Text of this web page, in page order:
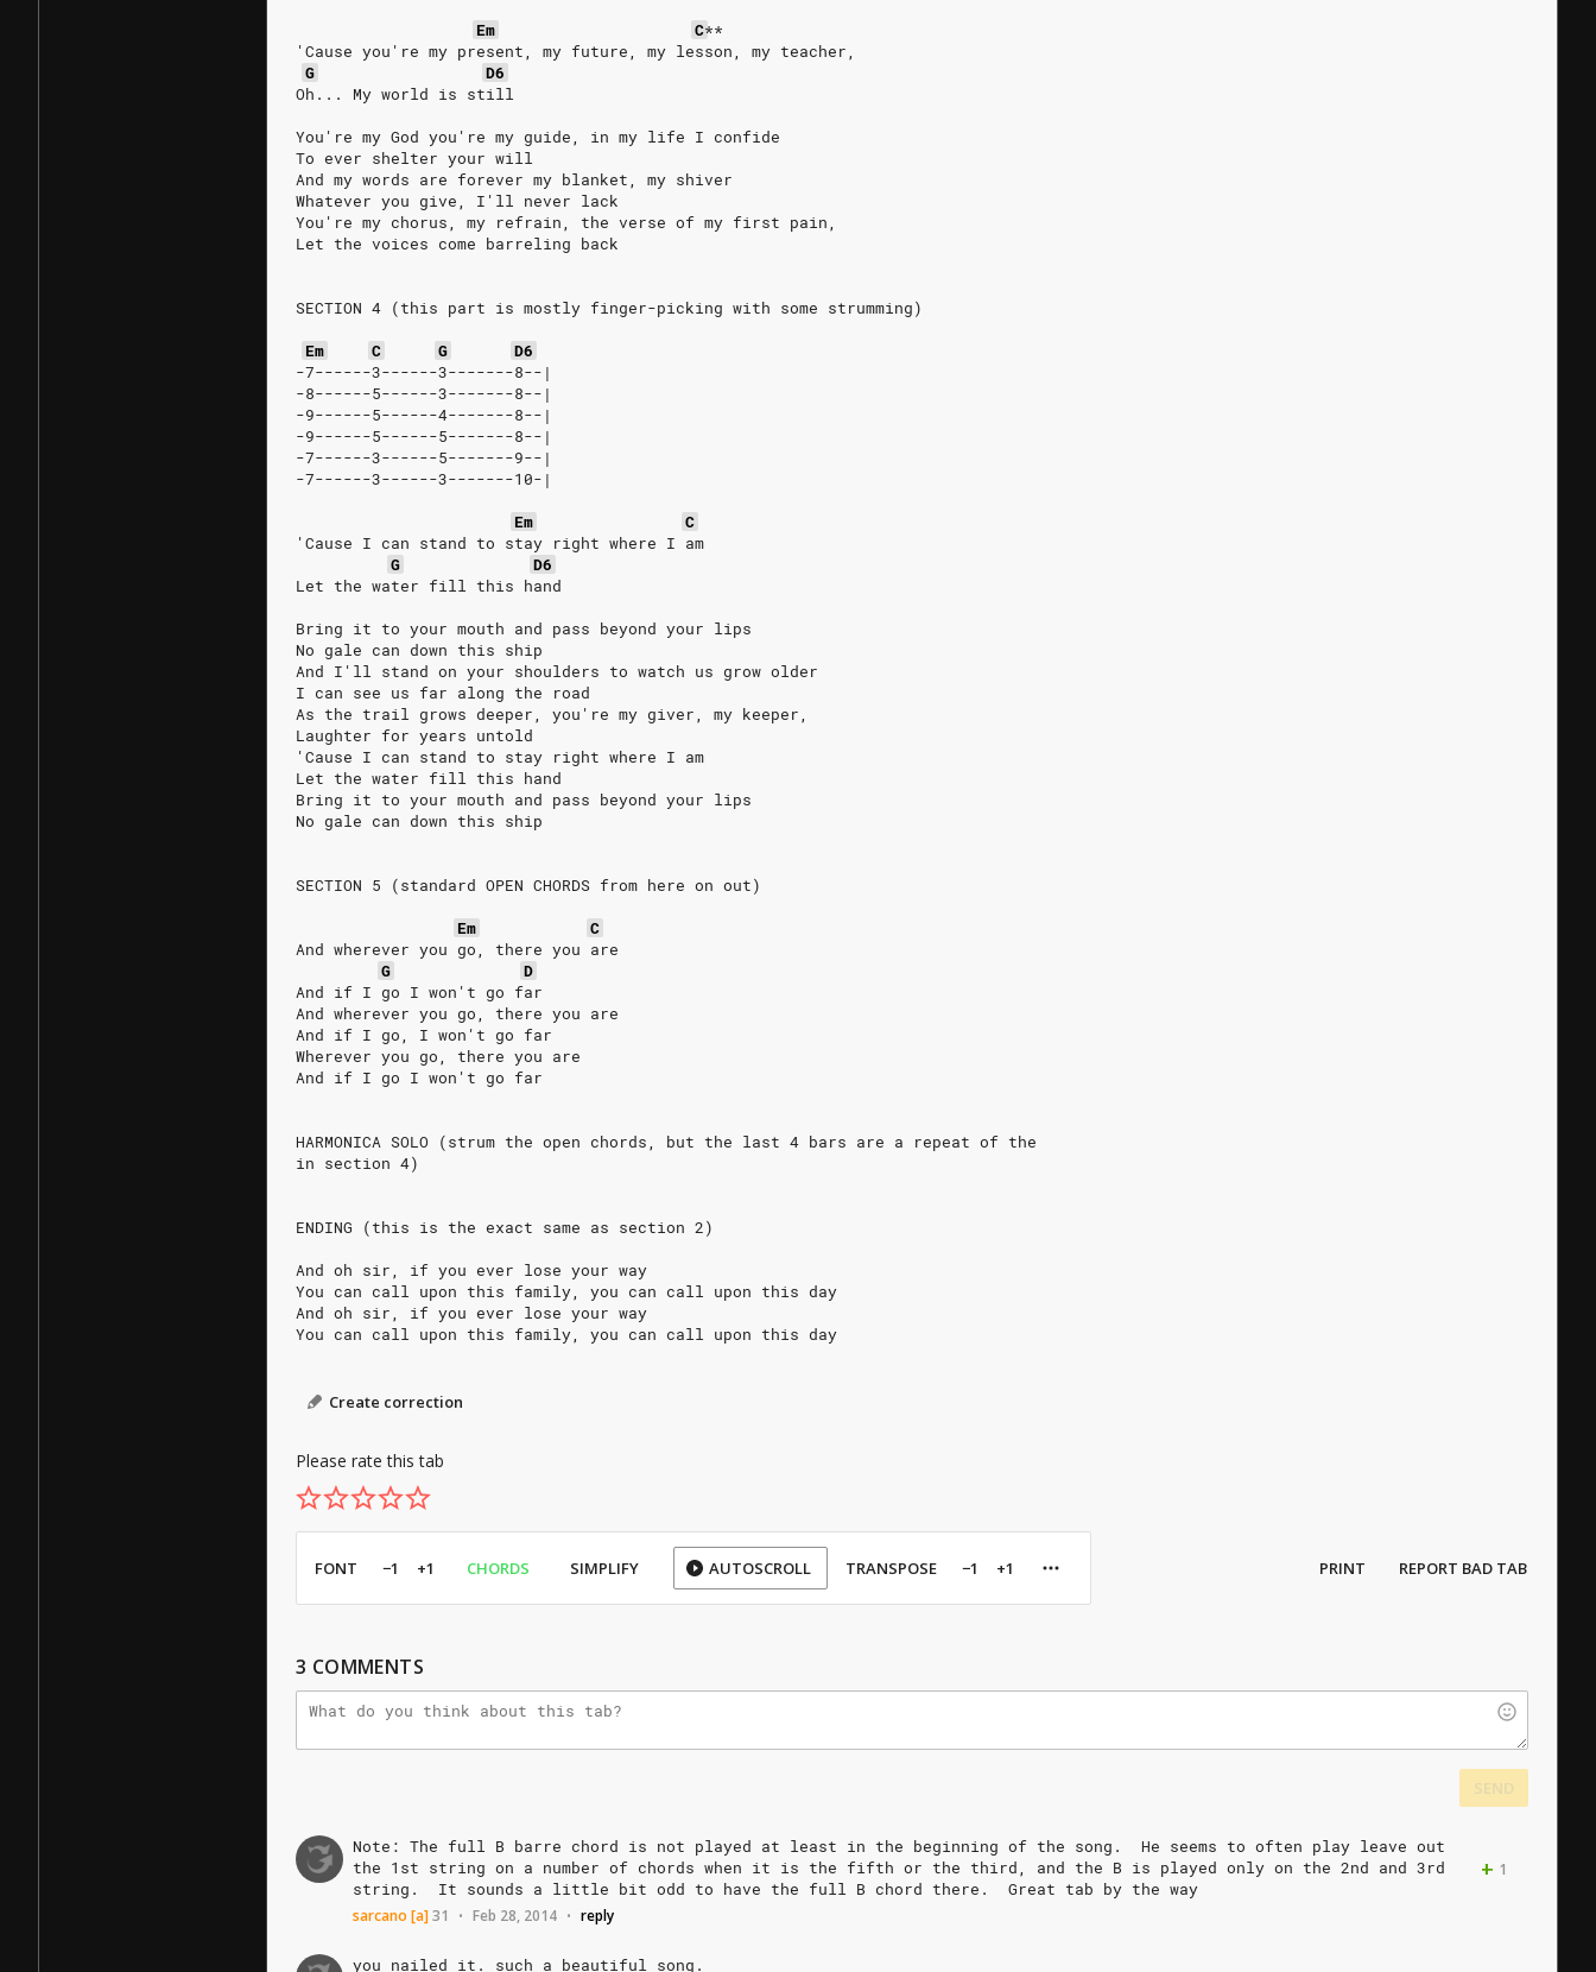
Em
C**
'Cause you're my present, my future, my lesson, my teacher,
G
D6
Oh... My world is still
You're my God you're my guide, in my life I confide
To ever shelter your will
And my words are forever my blanket, my shiver
Whatever you give, I'll never lack
You're my chorus, my refrain, the verse of my first pain,
Let the voices come barreling back
SECTION 4 (this part is mostly finger-picking with some strumming)
Em
C G
D6
-7------3------3-------8--|
-8------5------3-------8--|
-9------5------4-------8--|
-9------5------5-------8--|
-7------3------5-------9--|
-7------3------3-------10-|
Em
C
'Cause I can stand to stay right where I am
G
D6
Let the water fill this hand
Bring it to your mouth and pass beyond your lips
No gale can down this ship
And I'll stand on your shoulders to watch us grow older
I can see us far along the road
As the trail grows deeper, you're my giver, my keeper,
Laughter for years untold
'Cause I can stand to stay right where I am
Let the water fill this hand
Bring it to your mouth and pass beyond your lips
No gale can down this ship
SECTION 5 (standard OPEN CHORDS from here on out)
Em
C
And wherever you go, there you are
G
D
And if I go I won't go far
And wherever you go, there you are
And if I go, I won't go far
Wherever you go, there you are
And if I go I won't go far
HARMONICA SOLO (strum the open chords, but the last 4 bars are a repeat of the
in section 4)
ENDING (this is the exact same as section 2)
And oh sir, if you ever lose your way
You can call upon this family, you can call upon this day
And oh sir, if you ever lose your way
You can call upon this family, you can call upon this day
Create correction
Please rate this tab
FONT −1 +1 CHORDS SIMPLIFY AUTOSCROLL TRANSPOSE −1 +1 PRINT REPORT BAD TAB
3 COMMENTS
Note: The full B barre chord is not played at least in the beginning of the song. He seems to often play leave out
the 1st string on a number of chords when it is the fifth or the third, and the B is played only on the 2nd and 3rd
string.
It sounds a little bit odd to have the full B chord there. Great tab by the way
+ 1
sarcano [a]31 • Feb 28, 2014 • reply
you nailed it. such a beautiful song.